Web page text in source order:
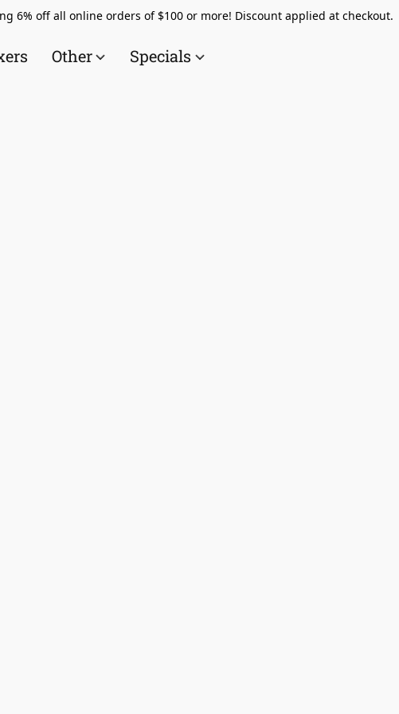
6% off all online orders of $100 or more! Discount applied at checkout.
Other Specials